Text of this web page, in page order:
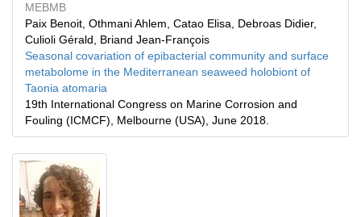
MEBMB
Paix Benoit, Othmani Ahlem, Catao Elisa, Debroas Didier,
Culioli Gérald, Briand Jean-François
Seasonal covariation of epibacterial community and surface
metabolome in the Mediterranean seaweed holobiont of
Taonia atomaria
19th International Congress on Marine Corrosion and
Fouling (ICMCF), Melbourne (USA), June 2018.